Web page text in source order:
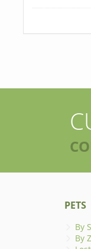
PETS
By
By